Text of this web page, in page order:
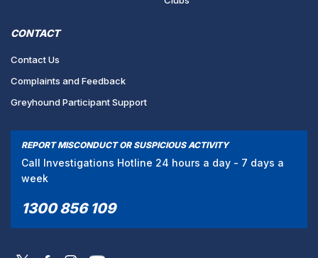
CONTACT
Contact Us
Complaints and Feedback
Greyhound Participant Support
REPORT MISCONDUCT OR SUSPICIOUS ACTIVITY
Call Investigations Hotline 24 hours a day - 7 days a
week
1300 856 109